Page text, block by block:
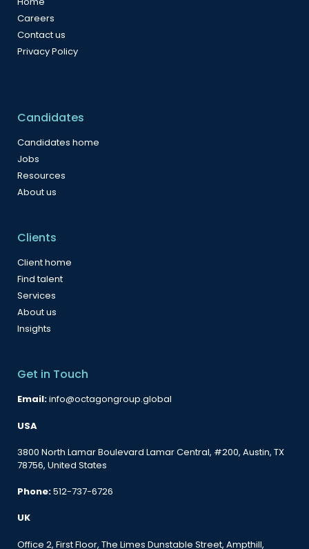
Careers
Contact us
Privacy Policy
Candidates
Candidates home
Jobs
Resources
About us
Clients
Client home
Find talent
Services
About us
Insights
Get in Touch
Email:info@octagongroup.global
USA
3800 North Lamar Boulevard Lamar Central, #200, Austin, TX
78756, United States
Phone:512-737-6726
UK
Office 2, First Floor, The Limes Dunstable Street, Ampthill,